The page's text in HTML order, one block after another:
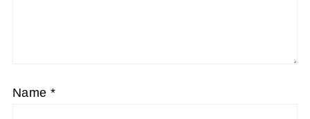
Name*